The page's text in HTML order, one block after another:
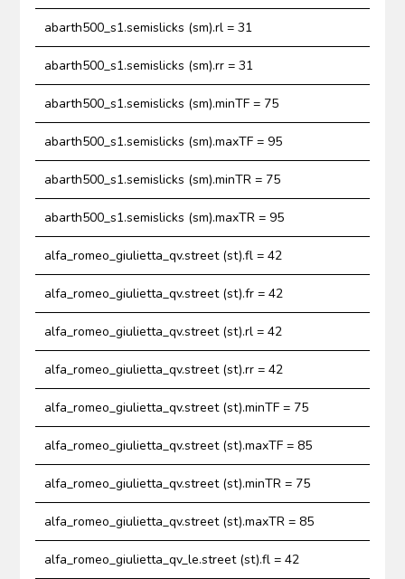
abarth500_s1.semislicks (sm).rl = 31
abarth500_s1.semislicks (sm).rr = 31
abarth500_s1.semislicks (sm).minTF = 75
abarth500_s1.semislicks (sm).maxTF = 95
abarth500_s1.semislicks (sm).minTR = 75
abarth500_s1.semislicks (sm).maxTR = 95
alfa_romeo_giulietta_qv.street (st).fl = 42
alfa_romeo_giulietta_qv.street (st).fr = 42
alfa_romeo_giulietta_qv.street (st).rl = 42
alfa_romeo_giulietta_qv.street (st).rr = 42
alfa_romeo_giulietta_qv.street (st).minTF = 75
alfa_romeo_giulietta_qv.street (st).maxTF = 85
alfa_romeo_giulietta_qv.street (st).minTR = 75
alfa_romeo_giulietta_qv.street (st).maxTR = 85
alfa_romeo_giulietta_qv_le.street (st).fl = 42